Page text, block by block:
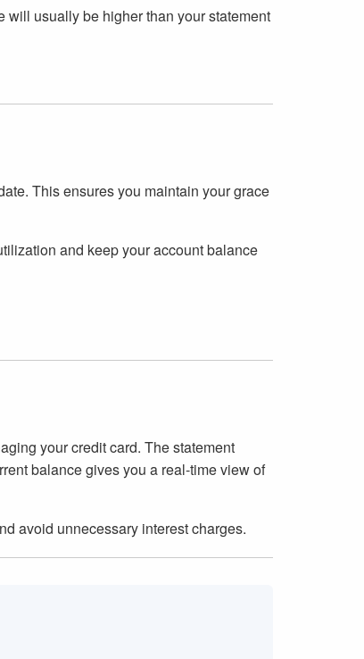
will usually be higher than your statement
This ensures you maintain your grace
and keep your account balance
your credit card. The statement
balance gives you a real-time view of
avoid unnecessary interest charges.